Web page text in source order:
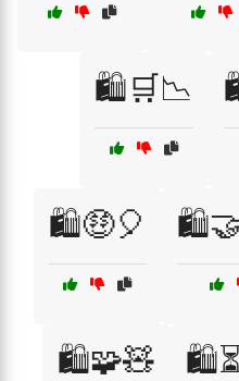
🛍️🛒📉
🛍️🤑🎈
🛍️🧩🧸